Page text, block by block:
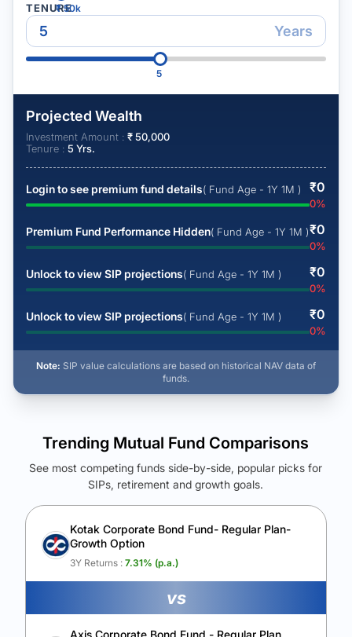
₹50k
TENURE
Years
5
Projected Wealth
Investment Amount : ₹50,000
Tenure : 5 Yrs.
Login to see premium fund details( Fund Age - 1Y 1M ) ₹0
0%
Premium Fund Performance Hidden( Fund Age - 1Y 1M )₹0
0%
Unlock to view SIP projections( Fund Age - 1Y 1M ) ₹0
0%
Unlock to view SIP projections( Fund Age - 1Y 1M ) ₹0
0%
Note: SIP value calculations are based on historical NAV data of
funds.
See Your Future Wealth
Unlock to compare the final corpus and find the winning fund.
Calculate My Growth
Trending Mutual Fund Comparisons
See most competing funds side-by-side, popular picks for
SIPs, retirement and growth goals.
Kotak Corporate Bond Fund- Regular Plan-
Growth Option
3Y Returns : 7.31% (p.a.)
vs
Axis Corporate Bond Fund - Regular Plan